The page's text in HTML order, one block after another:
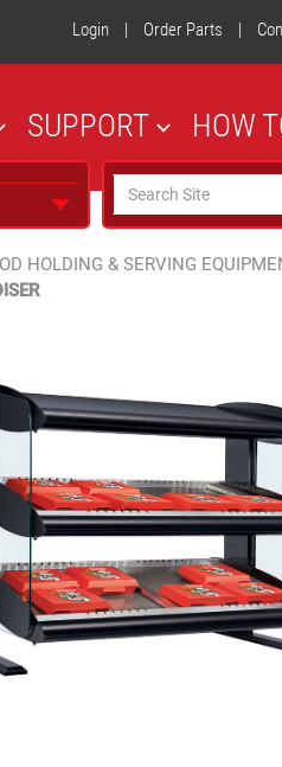
Login | Order Parts |
SUPPORT HOW
HOLDING & SERVING